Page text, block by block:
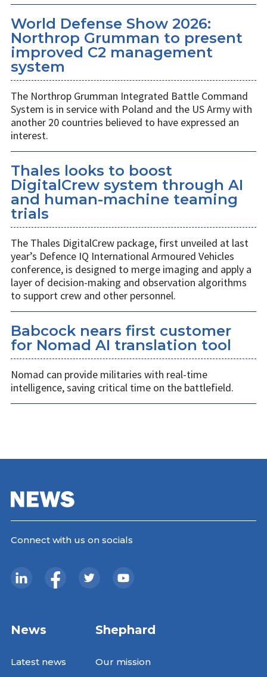
World Defense Show 2026:
Northrop Grumman to present
improved C2 management
system
The Northrop Grumman Integrated Battle Command
System is in service with Poland and the US Army with
another 20 countries believed to have expressed an
interest.
Thales looks to boost
DigitalCrew system through AI
and human-machine teaming
trials
The Thales DigitalCrew package, first unveiled at last
year’s Defence IQ International Armoured Vehicles
conference, is designed to merge imaging and apply a
layer of decision-making and observation algorithms
to support crew and other personnel.
Babcock nears first customer
for Nomad AI translation tool
Nomad can provide militaries with real-time
intelligence, saving critical time on the battlefield.
Connect with us on socials
News
Latest news
Shephard
Our mission